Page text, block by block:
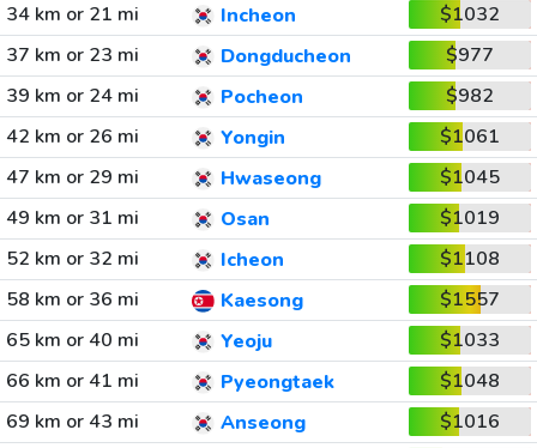
34 km or 21 mi
Incheon
$1032
37 km or 23 mi
Dongducheon
$977
39 km or 24 mi
Pocheon
$982
42 km or 26 mi
Yongin
$1061
47 km or 29 mi
Hwaseong
$1045
49 km or 31 mi
Osan
$1019
52 km or 32 mi
Icheon
$1108
58 km or 36 mi
Kaesong
$1557
65 km or 40 mi
Yeoju
$1033
66 km or 41 mi
Pyeongtaek
$1048
69 km or 43 mi
Anseong
$1016